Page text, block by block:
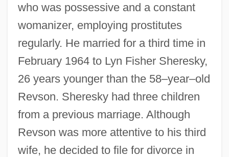
who was possessive and a constant
womanizer, employing prostitutes
regularly. He married for a third time in
February 1964 to Lyn Fisher Sheresky,
26 years younger than the 58–year–old
Revson. Sheresky had three children
from a previous marriage. Although
Revson was more attentive to his third
wife, he decided to file for divorce in